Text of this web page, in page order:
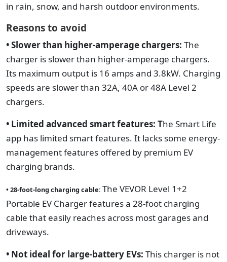
in rain, snow, and harsh outdoor environments.
Reasons to avoid
• Slower than higher-amperage chargers: The
charger is slower than higher-amperage chargers.
Its maximum output is 16 amps and 3.8kW. Charging
speeds are slower than 32A, 40A or 48A Level 2
chargers.
• Limited advanced smart features: The Smart Life
app has limited smart features. It lacks some energy-
management features offered by premium EV
charging brands.
• 28-foot-long charging cable: The VEVOR Level 1+2
Portable EV Charger features a 28-foot charging
cable that easily reaches across most garages and
driveways.
• Not ideal for large-battery EVs: This charger is not